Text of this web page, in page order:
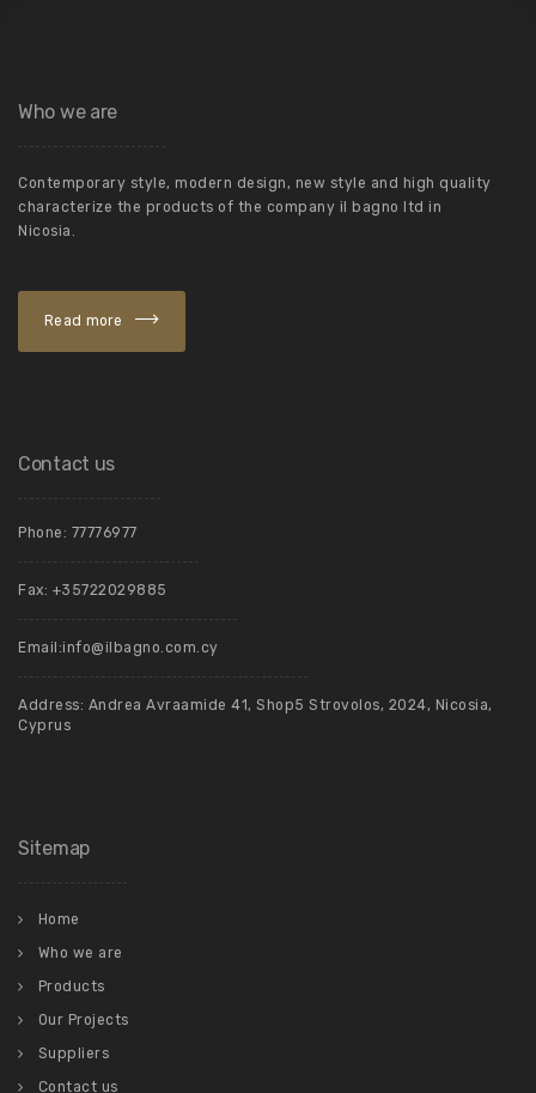
Who we are
Contemporary style, modern design, new style and high quality
characterize the products of the company il bagno ltd in
Nicosia.
Read more
Contact us
Phone: 77776977
Fax: +35722029885
Email:info@ilbagno.com.cy
Address: Andrea Avraamide 41, Shop5 Strovolos, 2024, Nicosia,
Cyprus
Sitemap
Home
Who we are
Products
Our Projects
Suppliers
Contact us